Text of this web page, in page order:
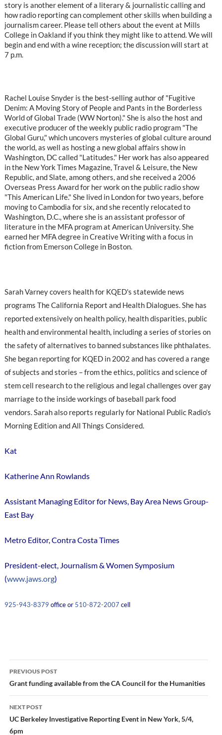
story is another element of a literary & journalistic calling and
how radio reporting can complement other skills when building a
journalism career. Please tell others about the event at Mills
College in Oakland if you think they might like to attend. We will
begin and end with a wine reception; the discussion will start at
7 p.m.
Rachel Louise Snyder is the best-selling author of "Fugitive
Denim: A Moving Story of People and Pants in the Borderless
World of Global Trade (WW Norton)." She is also the host and
executive producer of the weekly public radio program "The
Global Guru," which uncovers mysteries of global culture around
the world, as well as hosting a new global affairs show in
Washington, DC called "Latitudes." Her work has also appeared
in the New York Times Magazine, Travel & Leisure, the New
Republic, and Slate, among others, and she received a 2006
Overseas Press Award for her work on the public radio show
"This American Life." She lived in London for two years, before
moving to Cambodia for six, and she recently relocated to
Washington, D.C., where she is an assistant professor of
literature in the MFA program at American University. She
earned her MFA degree in Creative Writing with a focus in
fiction from Emerson College in Boston.
Sarah Varney covers health for KQED's statewide news
programs The California Report and Health Dialogues. She has
reported extensively on health policy, health disparities, public
health and environmental health, including a series of stories on
the safety of alternatives to banned substances like phthalates.
She began reporting for KQED in 2002 and has covered a range
of subjects and stories – from the ethics, politics and science of
stem cell research to the religious and legal challenges over gay
marriage to the inside workings of baseball park food
vendors. Sarah also reports regularly for National Public Radio's
Morning Edition and All Things Considered.
Kat
Katherine Ann Rowlands
Assistant Managing Editor for News, Bay Area News Group-
East Bay
Metro Editor, Contra Costa Times
President-elect, Journalism & Women Symposium
(www.jaws.org)
925-943-8379 office or 510-872-2007 cell
Post
navigation
PREVIOUS POST
Grant funding available from the CA Council for the Humanities
NEXT POST
UC Berkeley Investigative Reporting Event in New York, 5/4,
6pm